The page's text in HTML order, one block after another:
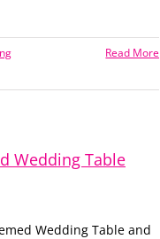
Read More
Wedding Table
Wedding Table and